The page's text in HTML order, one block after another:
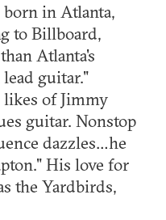
in Atlanta,
to Billboard,
Atlanta's
guitar."
likes of Jimmy
guitar. Nonstop
dazzles…he
His love for
the Yardbirds,